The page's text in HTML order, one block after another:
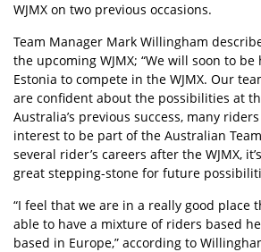
WJMX on two previous occasions.
Team Manager Mark Willingham
the upcoming WJMX; “We will soon to
Estonia to compete in the WJMX. Our
are confident about the possibilities at
Australia’s previous success, many
interest to be part of the Australian
several rider’s careers after the WJMX,
great stepping-stone for future
“I feel that we are in a really good place
able to have a mixture of riders based
based in Europe,” according to